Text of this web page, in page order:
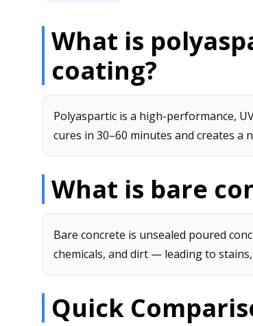
What is
coating?
Polyaspartic is a high-performance,
cures in 30–60 minutes and creates a
What is bare
Bare concrete is unsealed poured
chemicals, and dirt — leading to
Quick